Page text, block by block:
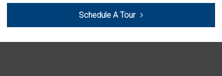
(310) 475-6868
0 Reviews
Schedule A Tour